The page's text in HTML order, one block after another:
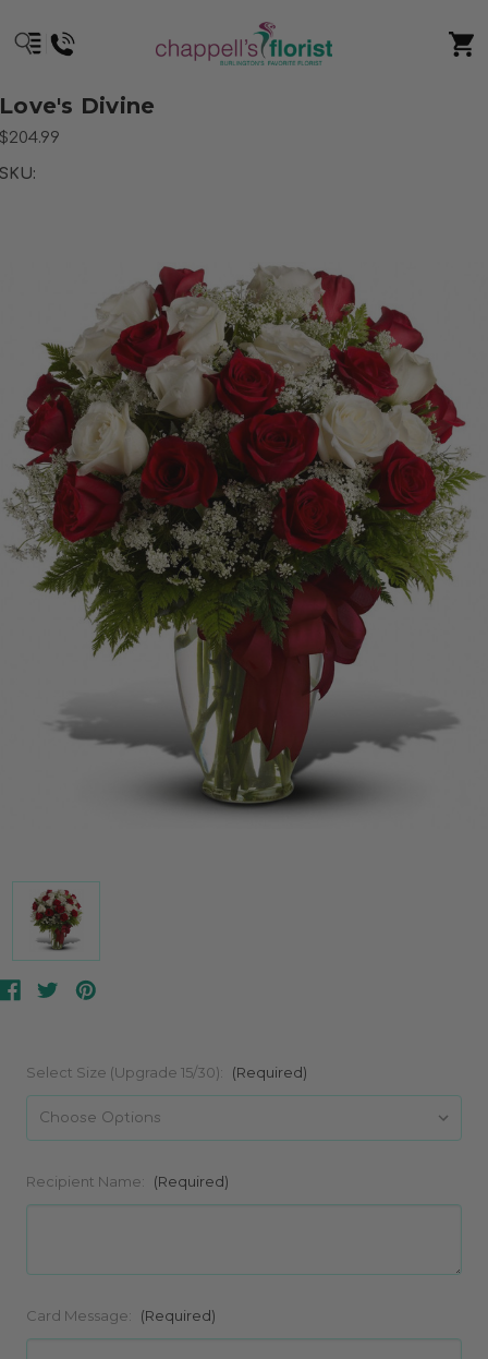
Love's Divine
$204.99
SKU:
Select Size (Upgrade 15/30): (Required)
Recipient Name: (Required)
Card Message: (Required)